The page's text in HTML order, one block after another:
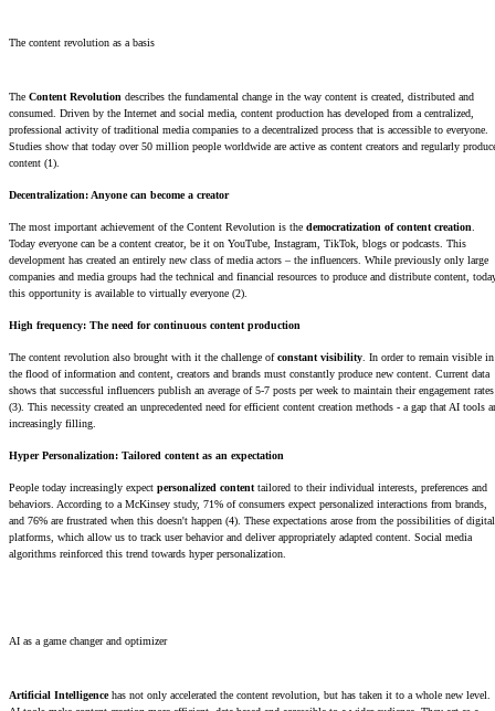
The content revolution as a basis
The Content Revolution describes the fundamental change in the way content is created, distributed and
consumed. Driven by the Internet and social media, content production has developed from a centralized,
professional activity of traditional media companies to a decentralized process that is accessible to everyone.
Studies show that today over 50 million people worldwide are active as content creators and regularly
content (1).
Decentralization: Anyone can become a creator
The most important achievement of the Content Revolution is the democratization of content creation
Today everyone can be a content creator, be it on YouTube, Instagram, TikTok, blogs or podcasts. This
development has created an entirely new class of media actors – the influencers. While previously only large
companies and media groups had the technical and financial resources to produce and distribute content,
this opportunity is available to virtually everyone (2).
High frequency: The need for continuous content production
The content revolution also brought with it the challenge ofconstant visibility . In order to remain visible in
the flood of information and content, creators and brands must constantly produce new content. Current data
shows that successful influencers publish an average of 5-7 posts per week to maintain their engagement rates
(3). This necessity created an unprecedented need for efficient content creation methods - a gap that AI tools
increasingly filling.
Hyper Personalization: Tailored content as an expectation
People today increasingly expect personalized content tailored to their individual interests, preferences and
behaviors. According to a McKinsey study, 71% of consumers expect personalized interactions from brands,
and 76% are frustrated when this doesn't happen (4). These expectations arose from the possibilities of digital
platforms, which allow us to track user behavior and deliver appropriately adapted content. Social media
algorithms reinforced this trend towards hyper personalization.
AI as a game changer and optimizer
Artificial Intelligencehas not only accelerated the content revolution, but has taken it to a whole new level.